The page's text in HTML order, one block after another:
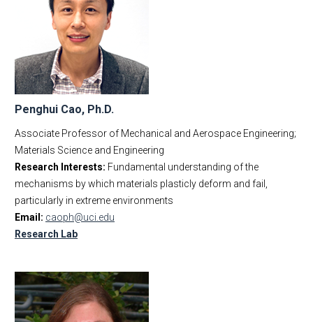
Penghui Cao, Ph.D.
Associate Professor of Mechanical and Aerospace Engineering;
Materials Science and Engineering
Research Interests: Fundamental understanding of the
mechanisms by which materials plasticly deform and fail,
particularly in extreme environments
Email: caoph@uci.edu
Research Lab